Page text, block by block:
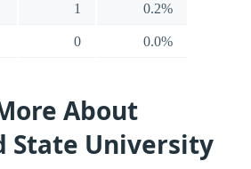
1 0.2%
0 0.0%
About
State University